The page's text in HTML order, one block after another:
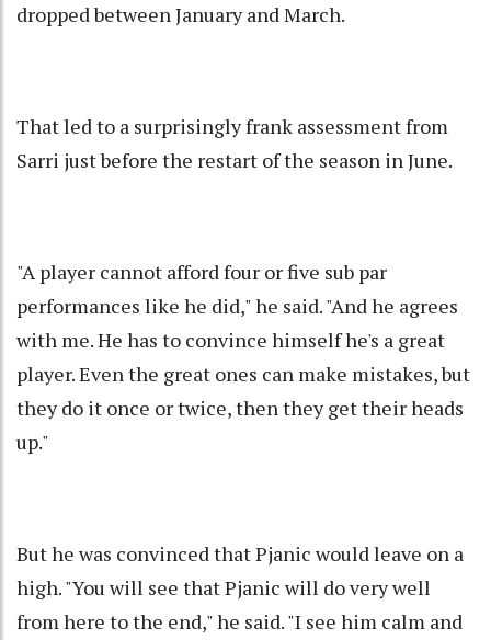
dropped between January and March.
That led to a surprisingly frank assessment from
Sarri just before the restart of the season in June.
"A player cannot afford four or five sub par
performances like he did," he said. "And he agrees
with me. He has to convince himself he's a great
player. Even the great ones can make mistakes, but
they do it once or twice, then they get their heads
up."
But he was convinced that Pjanic would leave on a
high. "You will see that Pjanic will do very well
from here to the end," he said. "I see him calm and